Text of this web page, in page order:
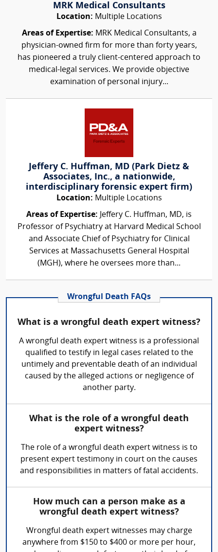
MRK Medical Consultants
Location: Multiple Locations
Areas of Expertise: MRK Medical Consultants, a
physician-owned firm for more than forty years,
has pioneered a truly client-centered approach to
medical-legal services. We provide objective
examination of personal injury...
Jeffery C. Huffman, MD (Park Dietz &
Associates, Inc., a nationwide,
interdisciplinary forensic expert firm)
Location: Multiple Locations
Areas of Expertise: Jeffery C. Huffman, MD, is
Professor of Psychiatry at Harvard Medical School
and Associate Chief of Psychiatry for Clinical
Services at Massachusetts General Hospital
(MGH), where he oversees more than...
Wrongful Death FAQs
What is a wrongful death expert witness?
A wrongful death expert witness is a professional
qualified to testify in legal cases related to the
untimely and preventable death of an individual
caused by the alleged actions or negligence of
another party.
What is the role of a wrongful death
expert witness?
The role of a wrongful death expert witness is to
present expert testimony in court on the causes
and responsibilities in matters of fatal accidents.
How much can a person make as a
wrongful death expert witness?
Wrongful death expert witnesses may charge
anywhere from $150 to $400 or more per hour,